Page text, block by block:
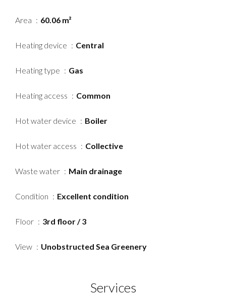
Area 60.06 m²
Heating device Central
Heating type Gas
Heating access Common
Hot water device Boiler
Hot water access Collective
Waste water Main drainage
Condition Excellent condition
Floor 3rd floor / 3
View Unobstructed Sea Greenery
Services